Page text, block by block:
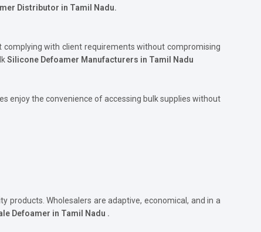
Distributor in Tamil Nadu.
complying with client requirements without compromising
Silicone Defoamer Manufacturers in Tamil Nadu
enjoy the convenience of accessing bulk supplies without
products. Wholesalers are adaptive, economical, and in a
Defoamer in Tamil Nadu .